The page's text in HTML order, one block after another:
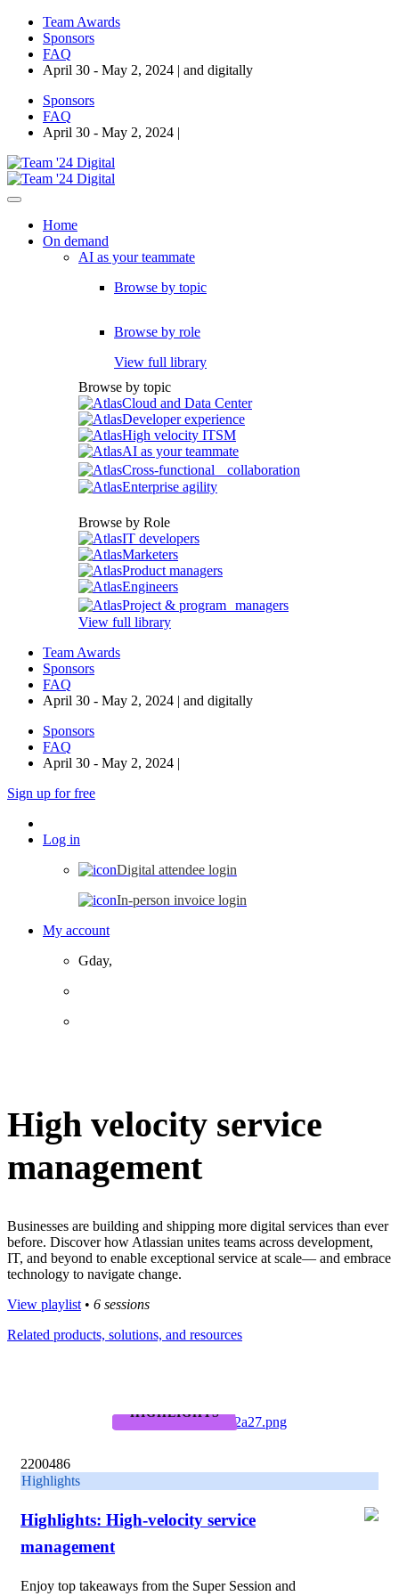
Team Awards
Sponsors
FAQ
April 30 - May 2, 2024 | and digitally
Sponsors
FAQ
April 30 - May 2, 2024 |
Home
On demand
AI as your teammate
Browse by topic
Browse by role
View full library
Browse by topic
Cloud and Data Center
Developer experience
High velocity ITSM
AI as your teammate
Cross-functional collaboration
Enterprise agility
Browse by Role
IT developers
Marketers
Product managers
Engineers
Project & program managers
View full library
Team Awards
Sponsors
FAQ
April 30 - May 2, 2024 | and digitally
Sponsors
FAQ
April 30 - May 2, 2024 |
Sign up for free
Log in
Digital attendee login
In-person invoice login
My account
Gday,
High velocity service
management
Businesses are building and shipping more digital services than ever
before. Discover how Atlassian unites teams across development,
IT, and beyond to enable exceptional service at scale— and embrace
technology to navigate change.
View playlist • 6 sessions
Related products, solutions, and resources
2200486
Highlights
Highlights: High-velocity service
management
Enjoy top takeaways from the Super Session and
HIGHLIGHTS